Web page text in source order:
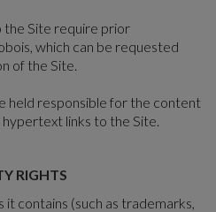
the Site require prior
which can be requested
of the Site.
held responsible for the content
links to the Site.
RIGHTS
it contains (such as trademarks,